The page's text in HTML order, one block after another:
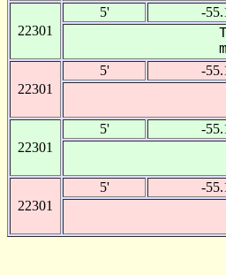
22301
5' -
22301
5' -
22301
5' -
22301
5' -